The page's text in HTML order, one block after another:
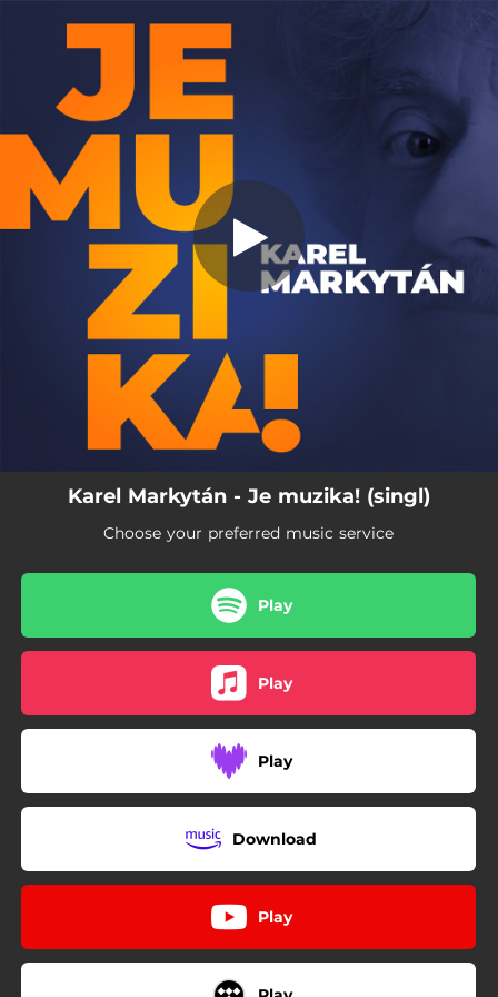
You're all set!
Je muzika!
Je muzika!
04:27
Karel Markytán - Je muzika! (singl)
Choose your preferred music service
Play
Play
Play
Download
Play